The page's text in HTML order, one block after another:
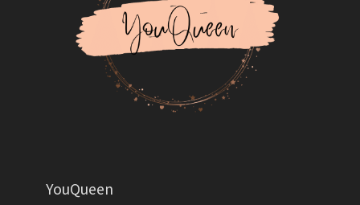
YouQueen